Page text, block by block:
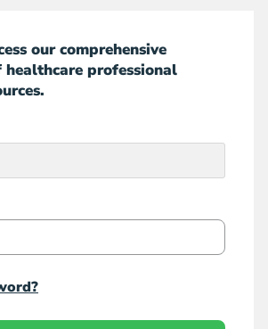
our comprehensive
professional